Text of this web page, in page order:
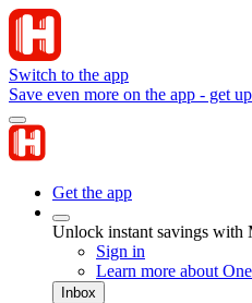
Switch to the app
Save even more on the app - get
Get the app
Unlock instant savings with
Sign in
Learn more about
Inbox